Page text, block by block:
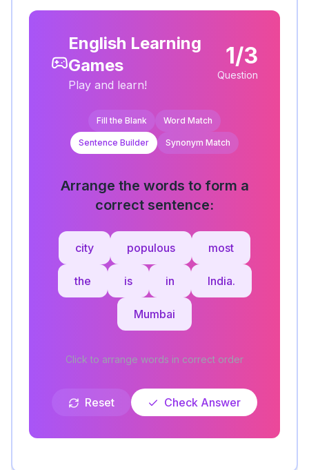
English Learning
Games
Play and learn!
1/3
Question
Fill the Blank Word Match
Sentence Builder Synonym Match
Arrange the words to form a
correct sentence:
city populous most
the is in India.
Mumbai
Click to arrange words in correct order
Reset Check Answer